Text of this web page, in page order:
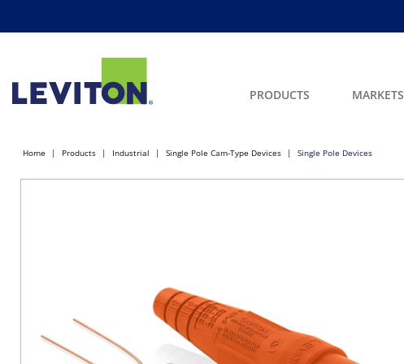
PRODUCTS MARKETS
Home Products Industrial Single Pole Cam-Type Devices Single Pole Devices